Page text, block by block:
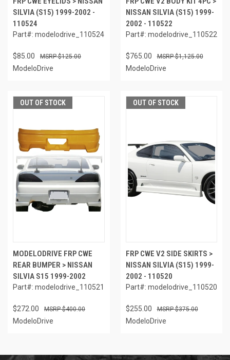
SILVIA (S15) 1999-2002 -
110524
Part#: modelodrive_110524
$85.00 $125.00
ModeloDrive
NISSAN SILVIA (S15) 1999-
2002 - 110522
Part#: modelodrive_110522
$765.00 $1,125.00
ModeloDrive
OUT OF STOCK
MODELODRIVE FRP CWE
REAR BUMPER > NISSAN
SILVIA S15 1999-2002
Part#: modelodrive_110521
$272.00 $400.00
ModeloDrive
OUT OF STOCK
FRP CWE V2 SIDE SKIRTS >
NISSAN SILVIA (S15) 1999-
2002 - 110520
Part#: modelodrive_110520
$255.00 $375.00
ModeloDrive